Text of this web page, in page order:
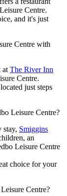
Centre.
and it's just
Centre with
at The River Inn
Centre.
just steps
Leisure Centre?
stay, Smiggins
an
Leisure Centre
choice for your
Centre?